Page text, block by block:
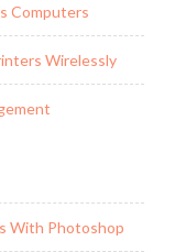
Computers
Wirelessly
With Photoshop